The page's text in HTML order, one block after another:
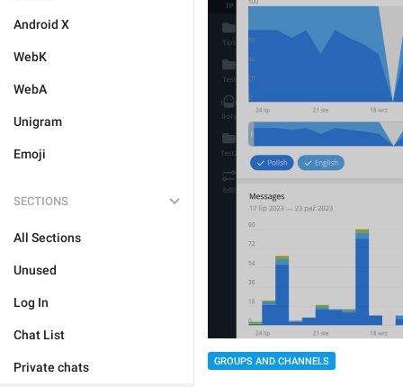
Android X
WebK
WebA
Unigram
Emoji
SECTIONS
All Sections
Unused
Log In
Chat List
Private chats GROUPS AND CHANNELS